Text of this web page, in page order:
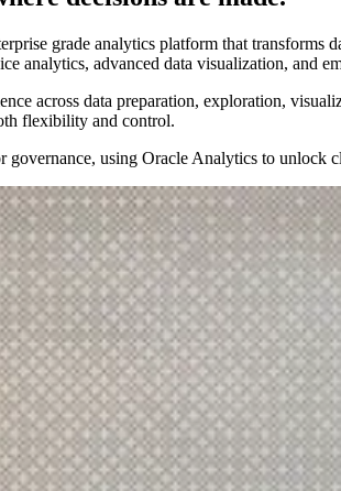
grade analytics platform that transforms
analytics, advanced data visualization, and
across data preparation, exploration,
flexibility and control.
using Oracle Analytics to unlock